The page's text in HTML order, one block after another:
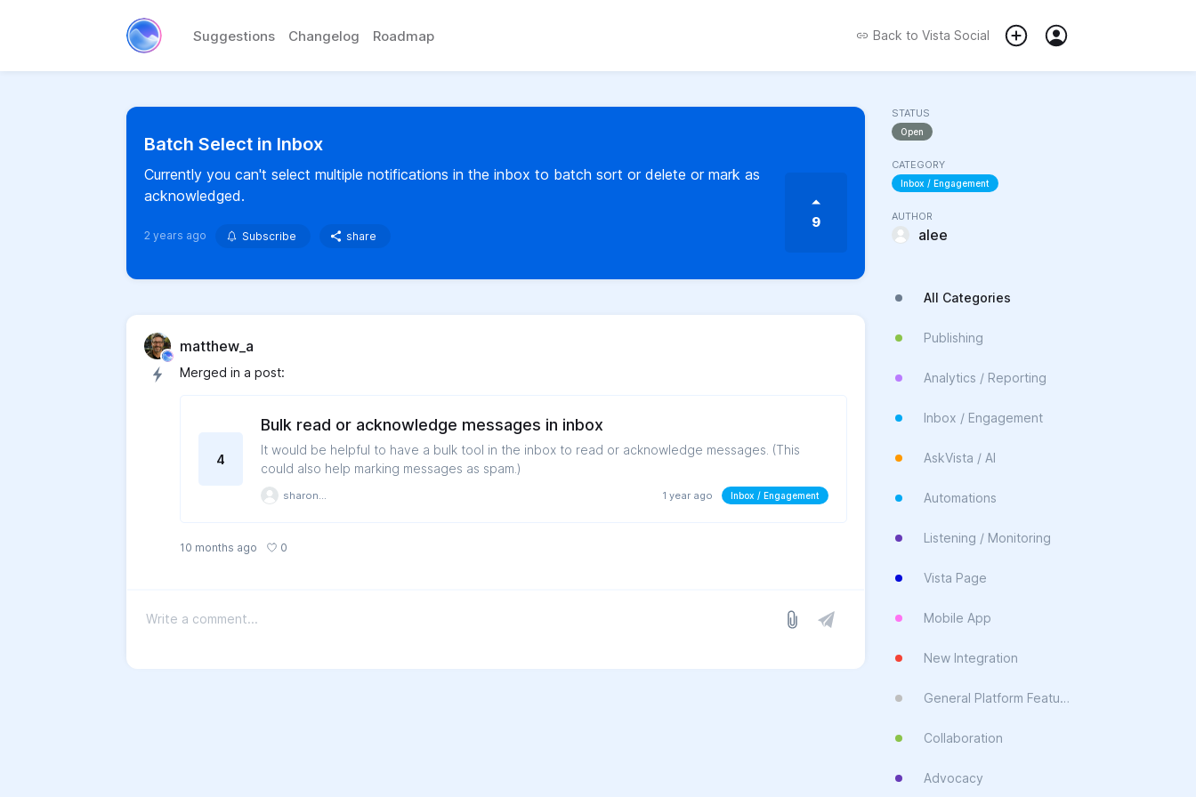
Suggestions Changelog Roadmap Back to Vista Social
Batch Select in Inbox
Currently you can't select multiple notifications in the inbox to batch sort or delete or mark as
acknowledged.
2 years ago Subscribe share
9
matthew_a
Merged in a post:
4
Bulk read or acknowledge messages in inbox
It would be helpful to have a bulk tool in the inbox to read or acknowledge messages. (This
could also help marking messages as spam.)
1 year ago Inbox / Engagement
10 months ago 0
STATUS
Open
CATEGORY
Inbox / Engagement
AUTHOR
alee
All Categories
Publishing
Analytics / Reporting
Inbox / Engagement
AskVista / AI
Automations
Listening / Monitoring
Vista Page
Mobile App
New Integration
General Platform Feature
Collaboration
Advocacy